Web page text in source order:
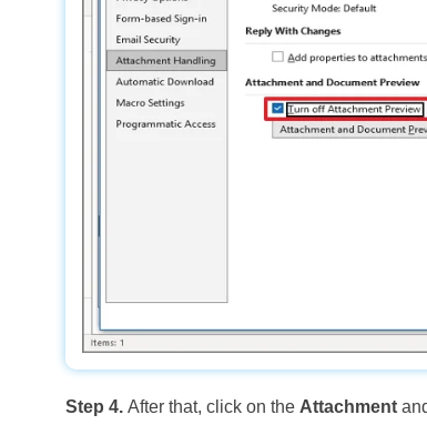
Step 4.After that, click on the Attachment